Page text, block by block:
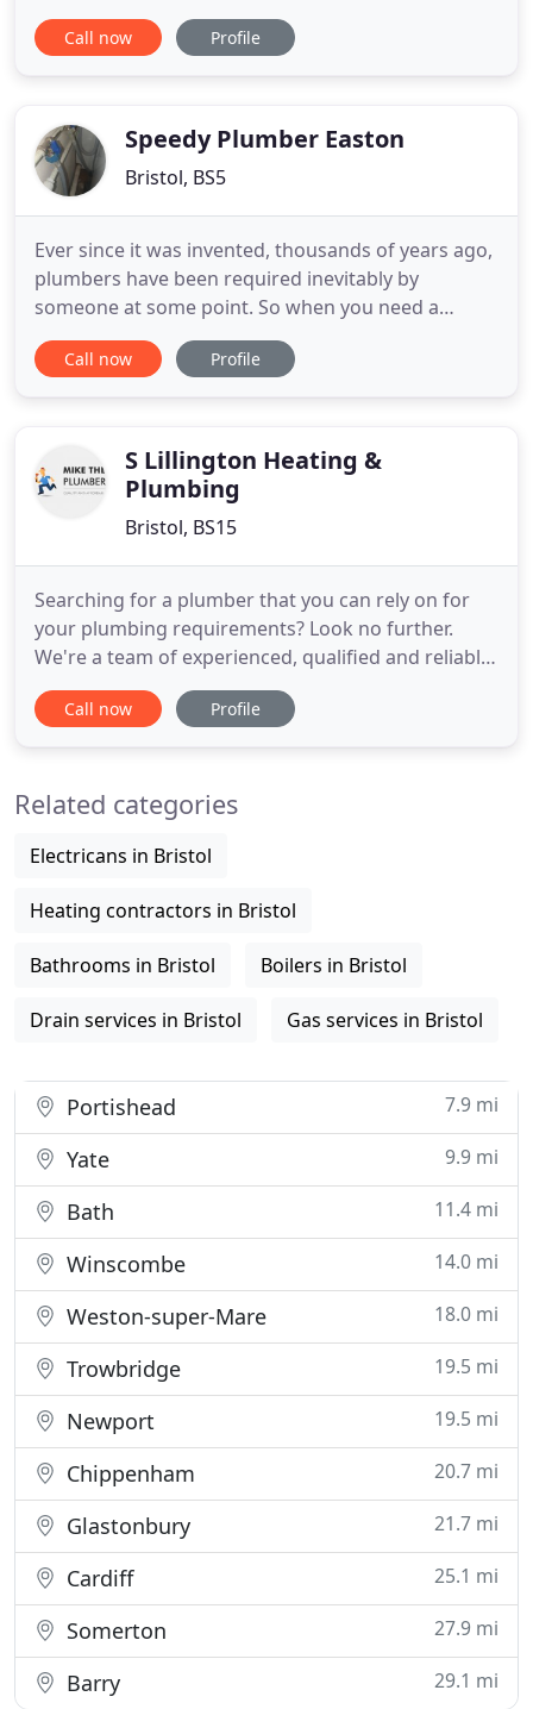
time that is convenient! And in those moments, you
don't have time to ask, "Where can I find a plumber
plumbing
Call now Profile
Speedy Plumber Easton
Bristol, BS5
Ever since it was invented, thousands of years ago,
plumbers have been required inevitably by
someone at some point. So when you need a
plumber Easton, call this number to get a friendly,
trustworthy, plumber specialist to your door as
or business
Call now Profile
S Lillington Heating &
Plumbing
Bristol, BS15
Searching for a plumber that you can rely on for
your plumbing requirements? Look no further.
We're a team of experienced, qualified and reliable
professionals covering the whole of Bristol. We
don't charge call out fees, we're long established
requirements you
Call now Profile
Related categories
Electricans in Bristol
Heating contractors in Bristol
Bathrooms in Bristol Boilers in Bristol
Drain services in Bristol Gas services in Bristol
Portishead 7.9 mi
Yate 9.9 mi
Bath 11.4 mi
Winscombe 14.0 mi
Weston-super-Mare 18.0 mi
Trowbridge 19.5 mi
Newport 19.5 mi
Chippenham 20.7 mi
Glastonbury 21.7 mi
Cardiff 25.1 mi
Somerton 27.9 mi
Barry 29.1 mi